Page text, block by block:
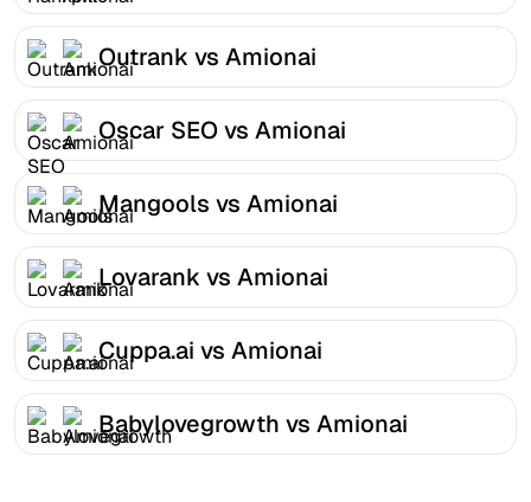
Outrank vs Amionai
Oscar SEO vs Amionai
Mangools vs Amionai
Lovarank vs Amionai
Cuppa.ai vs Amionai
Babylovegrowth vs Amionai